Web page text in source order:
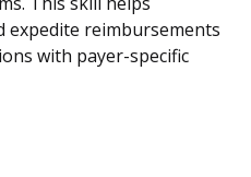
expedite reimbursements
with payer-specific